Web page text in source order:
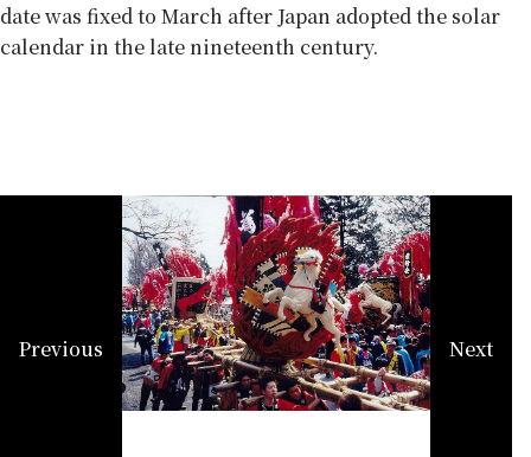
date was fixed to March after Japan adopted the solar
calendar in the late nineteenth century.
Previous Next